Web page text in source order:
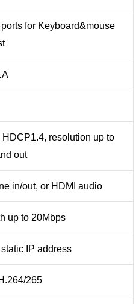
for Keyboard&mouse
HDCP1.4, resolution up to
out
in/out, or HDMI audio
up to 20Mbps
IP address
265